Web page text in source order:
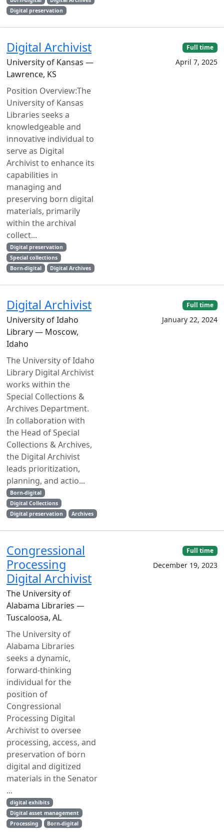
Digital preservation
Digital Archivist
University of Kansas —
Lawrence, KS
Position Overview:The
University of Kansas
Libraries seeks a
knowledgeable and
innovative individual to
serve as Digital
Archivist to enhance its
capabilities in
managing and
preserving born digital
materials, primarily
within the archival
collect...
Digital preservation
Special collections
Born-digital
Digital Archives
Full time
April 7, 2025
Digital Archivist
University of Idaho
Library — Moscow,
Idaho
The University of Idaho
Library Digital Archivist
works within the
Special Collections &
Archives Department.
In collaboration with
the Head of Special
Collections & Archives,
the Digital Archivist
leads prioritization,
planning, and actio...
Born-digital
Digital Collections
Digital preservation
Archives
Full time
January 22, 2024
Congressional
Processing
Digital Archivist
The University of
Alabama Libraries —
Tuscaloosa, AL
The University of
Alabama Libraries
seeks a dynamic,
forward-thinking
individual for the
position of
Congressional
Processing Digital
Archivist to oversee
processing, access, and
preservation of born
digital and digitized
materials in the Senator
...
digital exhibits
Digital asset management
Processing
Born-digital
Full time
December 19, 2023